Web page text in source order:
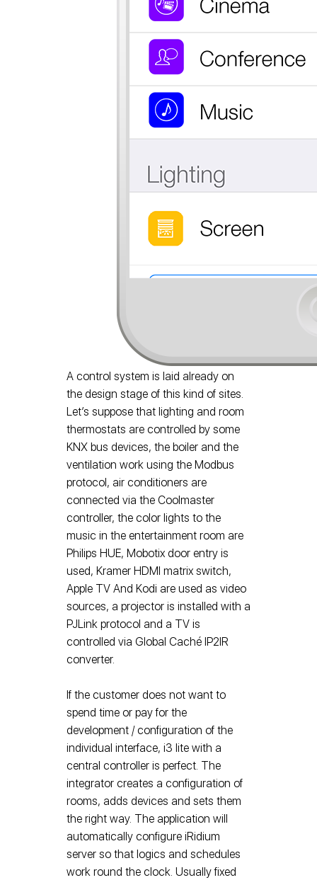
A control system is laid already on
the design stage of this kind of sites.
Let’s suppose that lighting and room
thermostats are controlled by some
KNX bus devices, the boiler and the
ventilation work using the Modbus
protocol, air conditioners are
connected via the Coolmaster
controller, the color lights to the
music in the entertainment room are
Philips HUE, Mobotix door entry is
used, Kramer HDMI matrix switch,
Apple TV And Kodi are used as video
sources, a projector is installed with a
PJLink protocol and a TV is
controlled via Global Caché IP2IR
converter.
If the customer does not want to
spend time or pay for the
development / configuration of the
individual interface, i3 lite with a
central controller is perfect. The
integrator creates a configuration of
rooms, adds devices and sets them
the right way. The application will
automatically configure iRidium
server so that logics and schedules
work round the clock. Usually fixed